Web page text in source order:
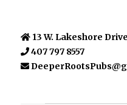
13 W. Lakeshore
407 797 8557